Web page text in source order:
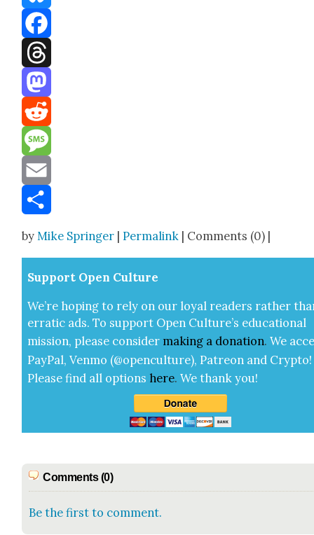
Bluesky
Facebook
Threads
Mastodon
Reddit
Message
Email
by Mike Springer |Permalink | Comments (0) |
Sup­port Open Cul­ture
We’re hop­ing to rely on our loy­al read­ers rather
errat­ic ads. To sup­port Open Cul­ture’s edu­ca­tion­al
mis­sion, please con­sid­er mak­ing a dona­tion. We
Pay­Pal, Ven­mo (@openculture), Patre­on and Cryp­to!
Please find all options here.We thank you!
Comments (0)
Be the first to comment.